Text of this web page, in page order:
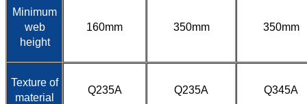
Minimum
web
height
160mm 350mm 350mm
Texture of
material
Q235A Q235A Q345A